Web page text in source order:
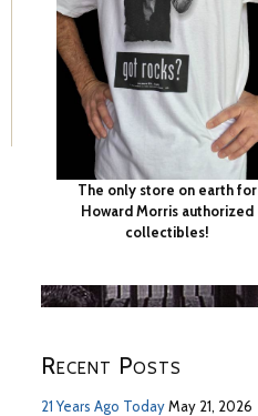
The only store on earth for
Howard Morris authorized
collectibles!
Recent Posts
21 Years Ago Today May 21, 2026